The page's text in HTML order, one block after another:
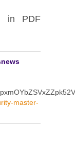
in PDF
master-